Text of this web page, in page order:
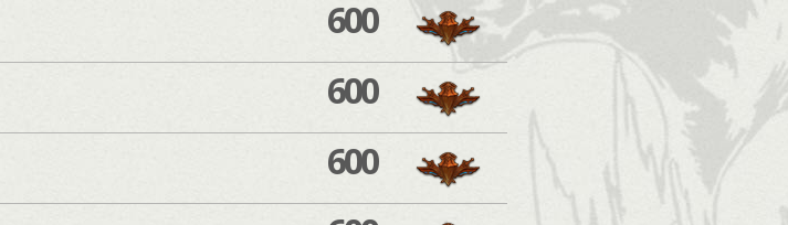
600
600
600